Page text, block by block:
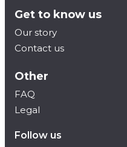
Get to know us
Our story
Contact us
Other
FAQ
Legal
Follow us